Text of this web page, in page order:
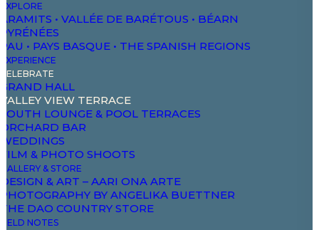
EXPLORE
ARAMITS • VALLÉE DE BARÉTOUS • BÉARN
PYRÉNÉES
PAU • PAYS BASQUE • THE SPANISH REGIONS
EXPERIENCE
CELEBRATE
GRAND HALL
VALLEY VIEW TERRACE
SOUTH LOUNGE & POOL TERRACES
ORCHARD BAR
WEDDINGS
FILM & PHOTO SHOOTS
GALLERY & STORE
DESIGN & ART – AARI ONA ARTE
PHOTOGRAPHY BY ANGELIKA BUETTNER
THE DAO COUNTRY STORE
FIELD NOTES